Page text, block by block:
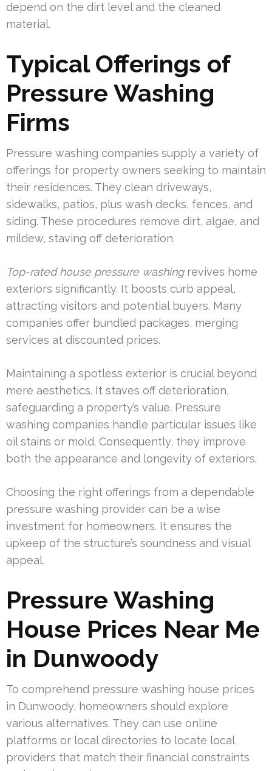
depend on the dirt level and the cleaned
material.
Typical Offerings of
Pressure Washing
Firms
Pressure washing companies supply a variety of
offerings for property owners seeking to maintain
their residences. They clean driveways,
sidewalks, patios, plus wash decks, fences, and
siding. These procedures remove dirt, algae, and
mildew, staving off deterioration.
Top-rated house pressure washingrevives home
exteriors significantly. It boosts curb appeal,
attracting visitors and potential buyers. Many
companies offer bundled packages, merging
services at discounted prices.
Maintaining a spotless exterior is crucial beyond
mere aesthetics. It staves off deterioration,
safeguarding a property’s value. Pressure
washing companies handle particular issues like
oil stains or mold. Consequently, they improve
both the appearance and longevity of exteriors.
Choosing the right offerings from a dependable
pressure washing provider can be a wise
investment for homeowners. It ensures the
upkeep of the structure’s soundness and visual
appeal.
Pressure Washing
House Prices Near Me
in Dunwoody
To comprehend pressure washing house prices
in Dunwoody, homeowners should explore
various alternatives. They can use online
platforms or local directories to locate local
providers that match their financial constraints